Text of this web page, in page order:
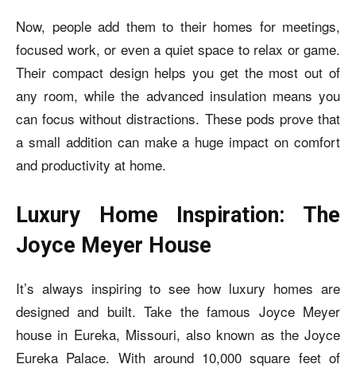
Now, people add them to their homes for meetings,
focused work, or even a quiet space to relax or game.
Their compact design helps you get the most out of
any room, while the advanced insulation means you
can focus without distractions. These pods prove that
a small addition can make a huge impact on comfort
and productivity at home.
Luxury Home Inspiration: The
Joyce Meyer House
It’s always inspiring to see how luxury homes are
designed and built. Take the famous Joyce Meyer
house in Eureka, Missouri, also known as the Joyce
Eureka Palace. With around 10,000 square feet of